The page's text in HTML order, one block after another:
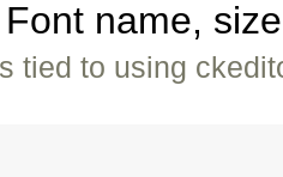
name,
tied to using